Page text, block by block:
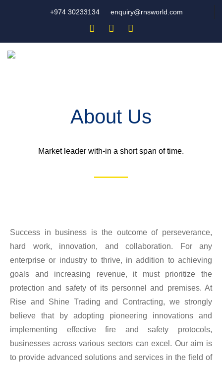
+974 30233134 enquiry@rnsworld.com
About Us
Market leader with-in a short span of time.
Success in business is the outcome of perseverance,
hard work, innovation, and collaboration. For any
enterprise or industry to thrive, in addition to achieving
goals and increasing revenue, it must prioritize the
protection and safety of its personnel and premises. At
Rise and Shine Trading and Contracting, we strongly
believe that by adopting pioneering innovations and
implementing effective fire and safety protocols,
businesses across various sectors can excel. Our aim is
to provide advanced solutions and services in the field of